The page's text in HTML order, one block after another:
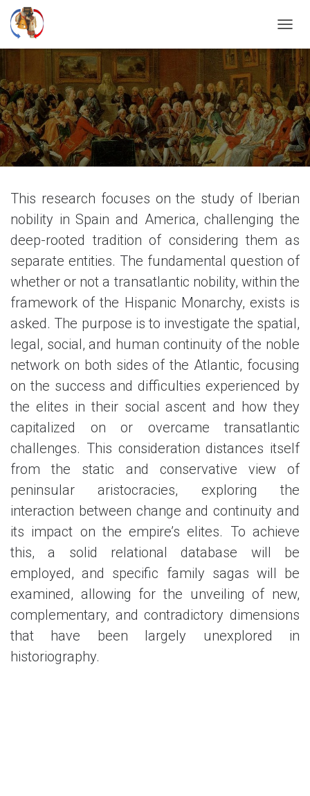
O
E
N
A
V
I
G
I
O
This research focuses on the study of Iberian
nobility in Spain and America, challenging the
deep-rooted tradition of considering them as
separate entities. The fundamental question of
whether or not a transatlantic nobility, within the
framework of the Hispanic Monarchy, exists is
asked. The purpose is to investigate the spatial,
legal, social, and human continuity of the noble
network on both sides of the Atlantic, focusing
on the success and difficulties experienced by
the elites in their social ascent and how they
capitalized on or overcame transatlantic
challenges. This consideration distances itself
from the static and conservative view of
peninsular aristocracies, exploring the
interaction between change and continuity and
its impact on the empire’s elites. To achieve
this, a solid relational database will be
employed, and specific family sagas will be
examined, allowing for the unveiling of new,
complementary, and contradictory dimensions
that have been largely unexplored in
historiography.